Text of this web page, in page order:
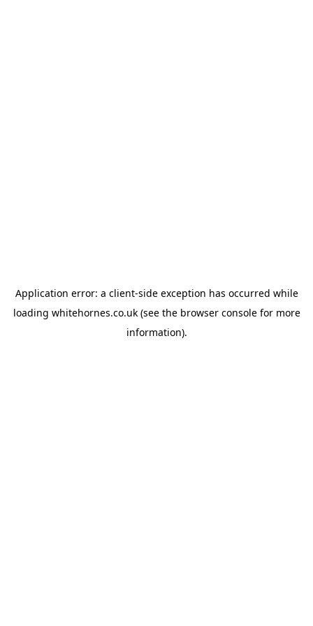
Application error: a client-side exception has occurred while
loading whitehornes.co.uk(see the browser consolefor more
information).